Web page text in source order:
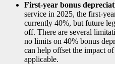
First-year bonus
service in 2025, the first-
currently 40%, but future
off. There are several
no limits on 40% bonus
can help offset the impact
applicable.